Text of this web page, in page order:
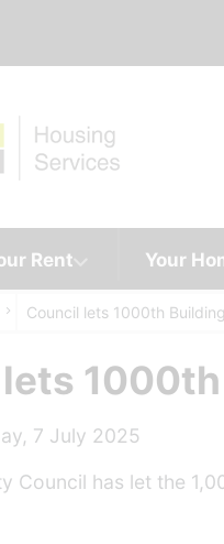
Rent Your
Council lets 1000th
7 July 2025
Council has let the